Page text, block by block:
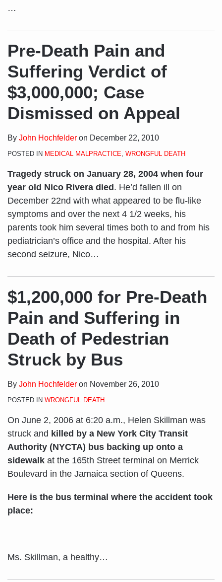
…
Pre-Death Pain and
Suffering Verdict of
$3,000,000; Case
Dismissed on Appeal
By John Hochfelder on December 22, 2010
POSTED IN MEDICAL MALPRACTICE, WRONGFUL DEATH
Tragedy struck on January 28, 2004 when four
year old Nico Rivera died . He’d fallen ill on
December 22nd with what appeared to be flu-like
symptoms and over the next 4 1/2 weeks, his
parents took him several times both to and from his
pediatrician’s office and the hospital. After his
second seizure, Nico…
$1,200,000 for Pre-Death
Pain and Suffering in
Death of Pedestrian
Struck by Bus
By John Hochfelder on November 26, 2010
POSTED IN WRONGFUL DEATH
On June 2, 2006 at 6:20 a.m., Helen Skillman was
struck and killed by a New York City Transit
Authority (NYCTA) bus backing up onto a
sidewalk at the 165th Street terminal on Merrick
Boulevard in the Jamaica section of Queens.
Here is the bus terminal where the accident took
place:
Ms. Skillman, a healthy…